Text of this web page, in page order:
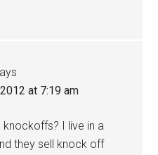
at 7:19 am
knockoffs? I live in a
they sell knock off